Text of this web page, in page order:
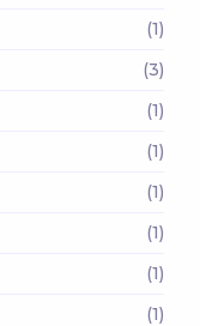
(1)
(3)
(1)
(1)
(1)
(1)
(1)
(1)